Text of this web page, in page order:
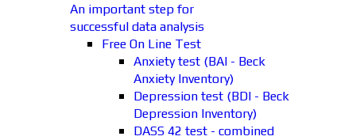
An important step for
successful data analysis
Free On Line Test
Anxiety test (BAI - Beck
Anxiety Inventory)
Depression test (BDI - Beck
Depression Inventory)
DASS 42 test - combined